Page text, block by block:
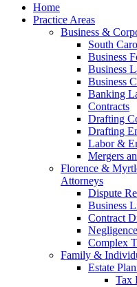
Home
Practice Areas
Business &
South
Business
Business
Business
Banking
Contracts
Drafting
Drafting
Labor &
Mergers
Florence &
Attorneys
Dispute
Business
Contract
Complex
Family &
Estate
Tax